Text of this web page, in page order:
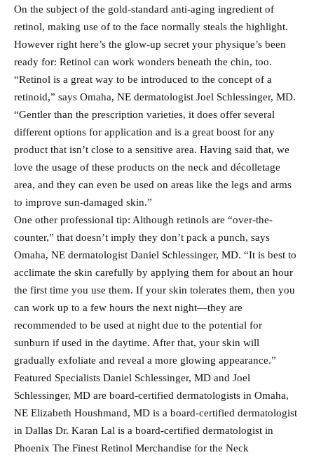
On the subject of the gold-standard anti-aging ingredient of
retinol, making use of to the face normally steals the highlight.
However right here’s the glow-up secret your physique’s been
ready for: Retinol can work wonders beneath the chin, too.
“Retinol is a great way to be introduced to the concept of a
retinoid,” says Omaha, NE dermatologist Joel Schlessinger, MD.
“Gentler than the prescription varieties, it does offer several
different options for application and is a great boost for any
product that isn’t close to a sensitive area. Having said that, we
love the usage of these products on the neck and décolletage
area, and they can even be used on areas like the legs and arms
to improve sun-damaged skin.”
One other professional tip: Although retinols are “over-the-
counter,” that doesn’t imply they don’t pack a punch, says
Omaha, NE dermatologist Daniel Schlessinger, MD. “It is best to
acclimate the skin carefully by applying them for about an hour
the first time you use them. If your skin tolerates them, then you
can work up to a few hours the next night—they are
recommended to be used at night due to the potential for
sunburn if used in the daytime. After that, your skin will
gradually exfoliate and reveal a more glowing appearance.”
Featured Specialists Daniel Schlessinger, MD and Joel
Schlessinger, MD are board-certified dermatologists in Omaha,
NE Elizabeth Houshmand, MD is a board-certified dermatologist
in Dallas Dr. Karan Lal is a board-certified dermatologist in
Phoenix The Finest Retinol Merchandise for the Neck